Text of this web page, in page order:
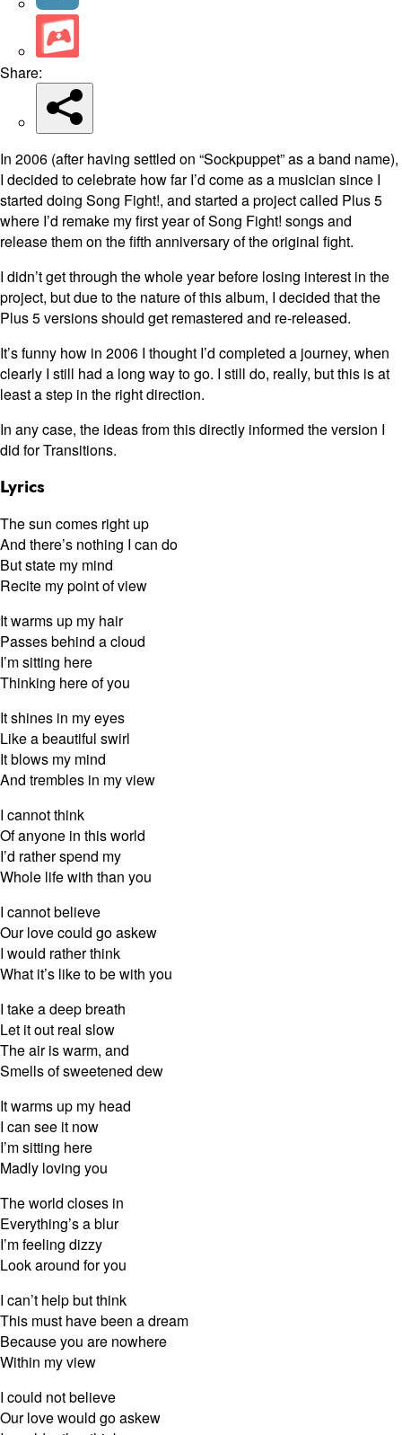
Share:
In 2006 (after having settled on “Sockpuppet” as a band name),
I decided to celebrate how far I’d come as a musician since I
started doing Song Fight!, and started a project called Plus 5
where I’d remake my first year of Song Fight! songs and
release them on the fifth anniversary of the original fight.
I didn’t get through the whole year before losing interest in the
project, but due to the nature of this album, I decided that the
Plus 5 versions should get remastered and re-released.
It’s funny how in 2006 I thought I’d completed a journey, when
clearly I still had a long way to go. I still do, really, but this is at
least a step in the right direction.
In any case, the ideas from this directly informed the version I
did for Transitions.
Lyrics
The sun comes right up
And there’s nothing I can do
But state my mind
Recite my point of view
It warms up my hair
Passes behind a cloud
I’m sitting here
Thinking here of you
It shines in my eyes
Like a beautiful swirl
It blows my mind
And trembles in my view
I cannot think
Of anyone in this world
I’d rather spend my
Whole life with than you
I cannot believe
Our love could go askew
I would rather think
What it’s like to be with you
I take a deep breath
Let it out real slow
The air is warm, and
Smells of sweetened dew
It warms up my head
I can see it now
I’m sitting here
Madly loving you
The world closes in
Everything’s a blur
I’m feeling dizzy
Look around for you
I can’t help but think
This must have been a dream
Because you are nowhere
Within my view
I could not believe
Our love would go askew